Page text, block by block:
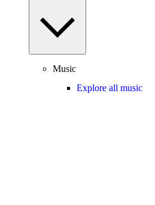
Music
Explore all music